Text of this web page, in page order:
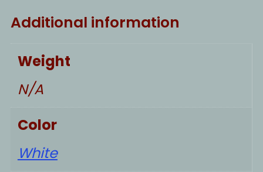
Additional information
Weight
N/A
Color
White